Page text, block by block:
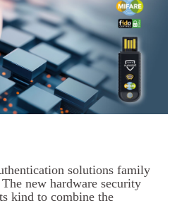
solutions family
new hardware security
kind to combine the